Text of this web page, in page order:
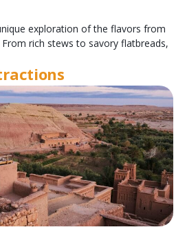
exploration of the flavors from
rich stews to savory flatbreads,